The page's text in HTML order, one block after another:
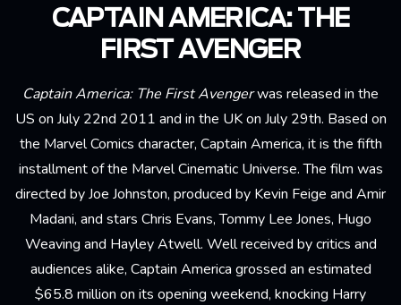
CAPTAIN AMERICA: THE
FIRST AVENGER
Captain America: The First Avengerwas released in the
US on July 22nd 2011 and in the UK on July 29th. Based on
the Marvel Comics character, Captain America, it is the fifth
installment of the Marvel Cinematic Universe. The film was
directed by Joe Johnston, produced by Kevin Feige and Amir
Madani, and stars Chris Evans, Tommy Lee Jones, Hugo
Weaving and Hayley Atwell. Well received by critics and
audiences alike, Captain America grossed an estimated
$65.8 million on its opening weekend, knocking Harry